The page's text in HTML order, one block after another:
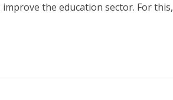
the education sector. For this,